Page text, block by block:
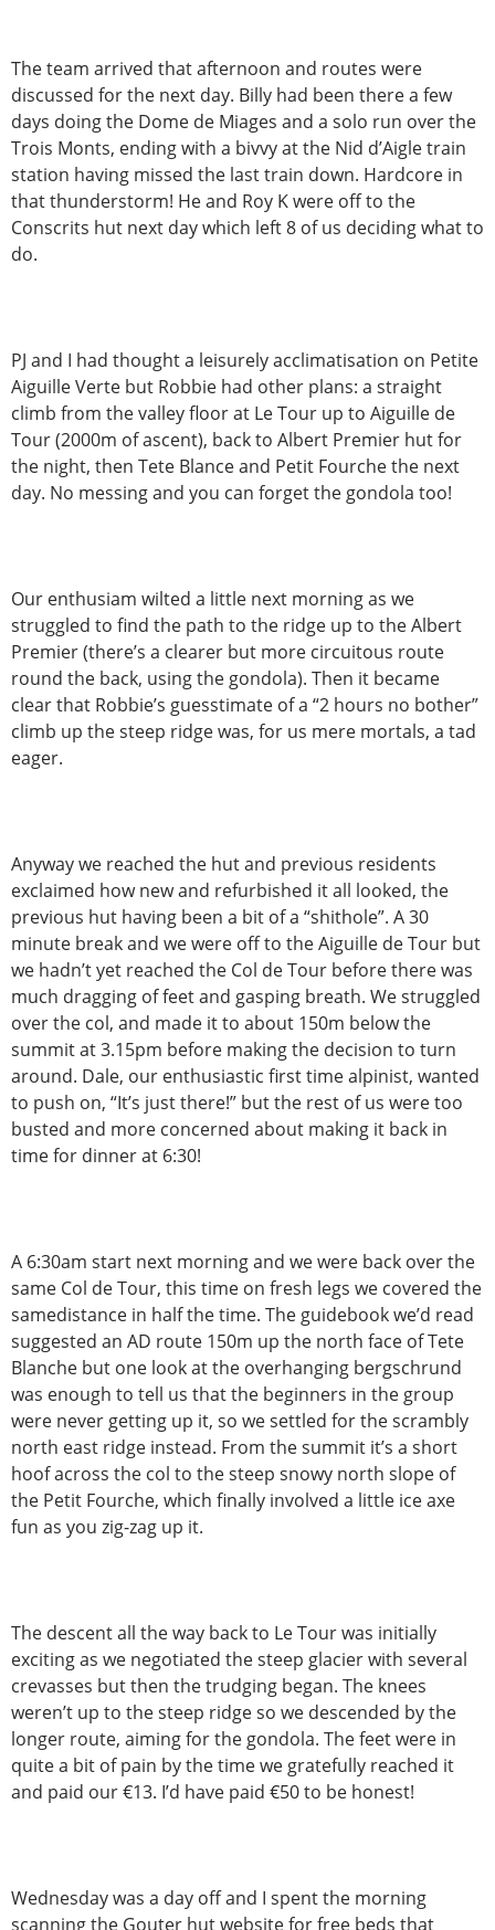
The team arrived that afternoon and routes were
discussed for the next day. Billy had been there a few
days doing the Dome de Miages and a solo run over the
Trois Monts, ending with a bivvy at the Nid d’Aigle train
station having missed the last train down. Hardcore in
that thunderstorm! He and Roy K were off to the
Conscrits hut next day which left 8 of us deciding what to
do.
PJ and I had thought a leisurely acclimatisation on Petite
Aiguille Verte but Robbie had other plans: a straight
climb from the valley floor at Le Tour up to Aiguille de
Tour (2000m of ascent), back to Albert Premier hut for
the night, then Tete Blance and Petit Fourche the next
day. No messing and you can forget the gondola too!
Our enthusiam wilted a little next morning as we
struggled to find the path to the ridge up to the Albert
Premier (there’s a clearer but more circuitous route
round the back, using the gondola). Then it became
clear that Robbie’s guesstimate of a “2 hours no bother”
climb up the steep ridge was, for us mere mortals, a tad
eager.
Anyway we reached the hut and previous residents
exclaimed how new and refurbished it all looked, the
previous hut having been a bit of a “shithole”. A 30
minute break and we were off to the Aiguille de Tour but
we hadn’t yet reached the Col de Tour before there was
much dragging of feet and gasping breath. We struggled
over the col, and made it to about 150m below the
summit at 3.15pm before making the decision to turn
around. Dale, our enthusiastic first time alpinist, wanted
to push on, “It’s just there!” but the rest of us were too
busted and more concerned about making it back in
time for dinner at 6:30!
A 6:30am start next morning and we were back over the
same Col de Tour, this time on fresh legs we covered the
samedistance in half the time. The guidebook we’d read
suggested an AD route 150m up the north face of Tete
Blanche but one look at the overhanging bergschrund
was enough to tell us that the beginners in the group
were never getting up it, so we settled for the scrambly
north east ridge instead. From the summit it’s a short
hoof across the col to the steep snowy north slope of
the Petit Fourche, which finally involved a little ice axe
fun as you zig-zag up it.
The descent all the way back to Le Tour was initially
exciting as we negotiated the steep glacier with several
crevasses but then the trudging began. The knees
weren’t up to the steep ridge so we descended by the
longer route, aiming for the gondola. The feet were in
quite a bit of pain by the time we gratefully reached it
and paid our €13. I’d have paid €50 to be honest!
Wednesday was a day off and I spent the morning
scanning the Gouter hut website for free beds that